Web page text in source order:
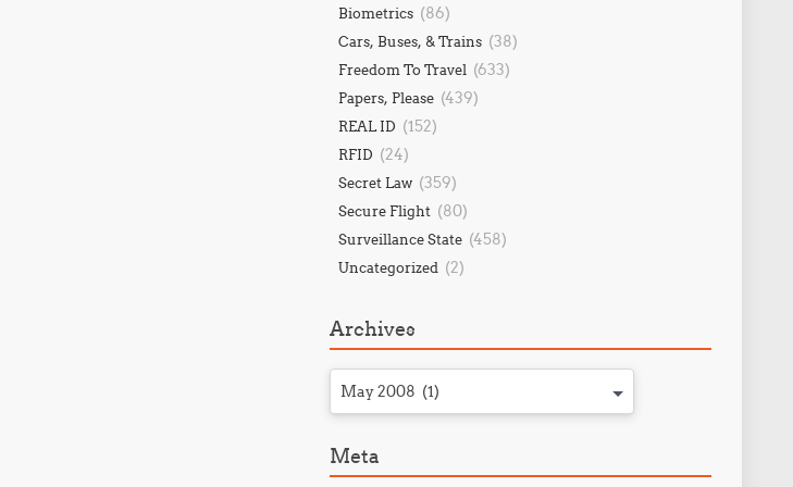
Biometrics (86)
Cars, Buses, & Trains (38)
Freedom To Travel (633)
Papers, Please (439)
REAL ID (152)
RFID (24)
Secret Law (359)
Secure Flight (80)
Surveillance State (458)
Uncategorized (2)
Archives
May 2008 (1)
Meta